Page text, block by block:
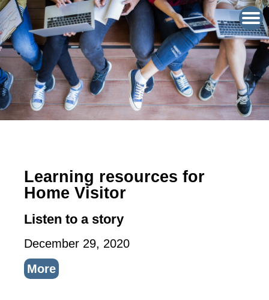
Learning resources for
Home Visitor
Listen to a story
December 29, 2020
More